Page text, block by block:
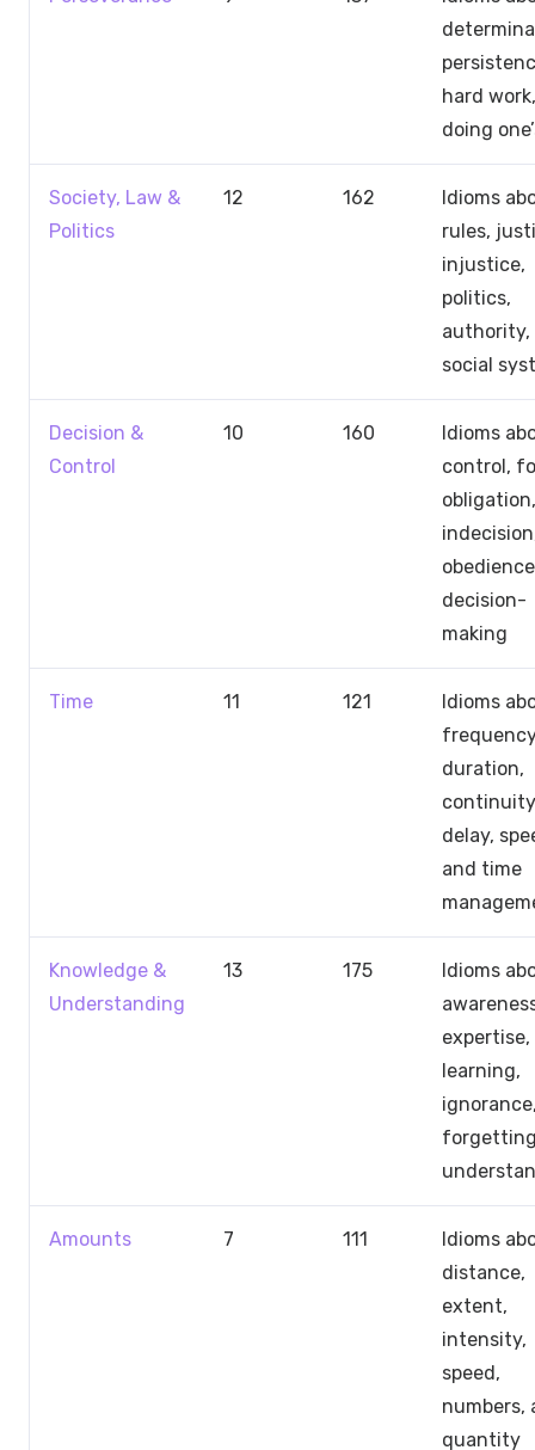
hard
doing
Society, Law &
Politics
12 162
Idioms
rules,
injustice,
politics,
authority,
social
Decision &
Control
10 160
Idioms
control,
obligation,
decision-
making
Time 11 121
Idioms
duration,
delay,
and time
Knowledge &
Understanding
13 175
Idioms
expertise,
learning,
Amounts 7 111
Idioms
distance,
extent,
intensity,
speed,
numbers,
quantity